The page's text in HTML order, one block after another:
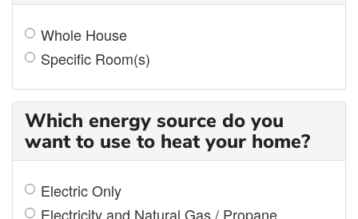
Whole House
Specific Room(s)
Which energy source do you
want to use to heat your home?
Electric Only
Electricity and Natural Gas / Propane